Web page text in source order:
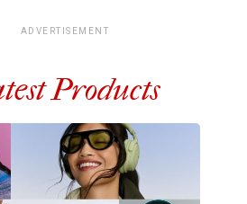
ADVERTISEMENT
Products